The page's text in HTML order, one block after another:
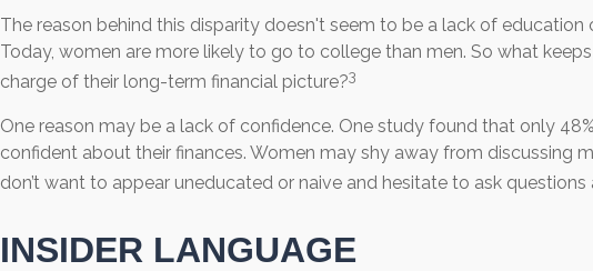
The reason behind this disparity doesn't seem to be a lack of education
Today, women are more likely to go to college than men. So what
charge of their long-term financial picture?3
One reason may be a lack of confidence. One study found that only
confident about their finances. Women may shy away from discussing
don’t want to appear uneducated or naive and hesitate to ask questions
INSIDER LANGUAGE